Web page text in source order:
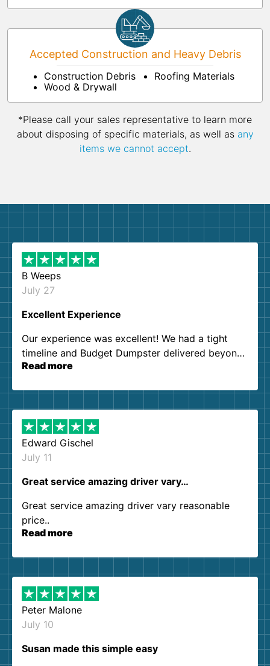
Accepted Construction and Heavy Debris
Construction Debris
Wood & Drywall
Roofing Materials
*Please call your sales representative to learn more
about disposing of specific materials, as well as any
items we cannot accept.
B Weeps
July 27
Excellent Experience
Our experience was excellent! We had a tight
timeline and Budget Dumpster delivered beyond
our expectations. Customer service agents were
them again. I highly recommend!
Read more
Edward Gischel
July 11
Great service amazing driver vary…
Great service amazing driver vary reasonable
price..
Read more
Peter Malone
July 10
Susan made this simple easy